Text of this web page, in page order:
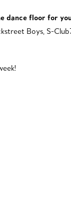
dance floor for
Boys, S-